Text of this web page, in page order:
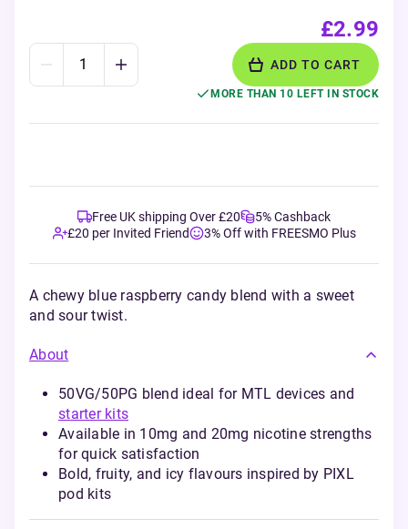
£2.99
ADD TO CART
MORE THAN 10 LEFT IN STOCK
Free UK shipping Over £20
5% Cashback
£20 per Invited Friend
3% Off with FREESMO Plus
A chewy blue raspberry candy blend with a sweet
and sour twist.
About
50VG/50PG blend ideal for MTL devices and
starter kits
Available in 10mg and 20mg nicotine strengths
for quick satisfaction
Bold, fruity, and icy flavours inspired by PIXL
pod kits